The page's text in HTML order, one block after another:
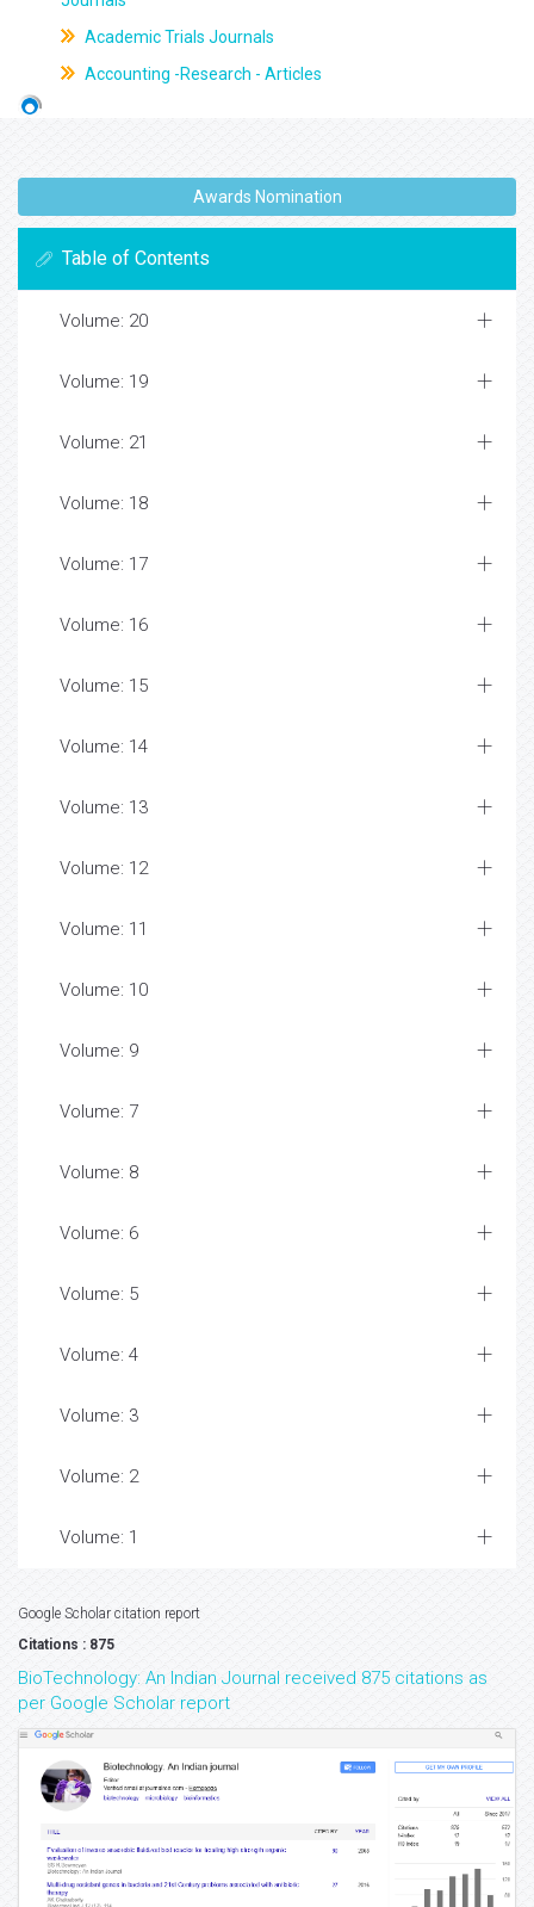
Academic Trials Journals
Accounting -Research - Articles
Awards Nomination
Table of Contents
Volume: 20
Volume: 19
Volume: 21
Volume: 18
Volume: 17
Volume: 16
Volume: 15
Volume: 14
Volume: 13
Volume: 12
Volume: 11
Volume: 10
Volume: 9
Volume: 7
Volume: 8
Volume: 6
Volume: 5
Volume: 4
Volume: 3
Volume: 2
Volume: 1
Google Scholar citation report
Citations : 875
BioTechnology: An Indian Journal received 875 citations as
per Google Scholar report